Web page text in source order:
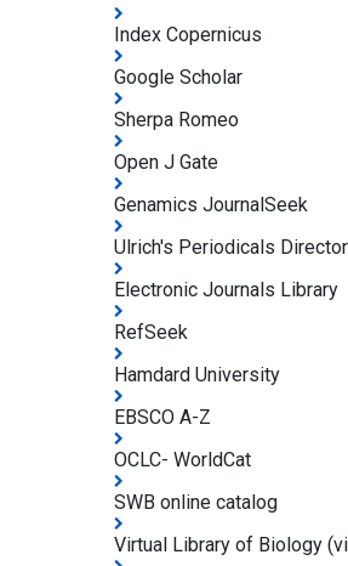
Index Copernicus
Google Scholar
Sherpa Romeo
Open J Gate
Genamics JournalSeek
Ulrich's Periodicals
Electronic Journals Library
RefSeek
Hamdard University
EBSCO A-Z
OCLC- WorldCat
SWB online catalog
Virtual Library of Biology